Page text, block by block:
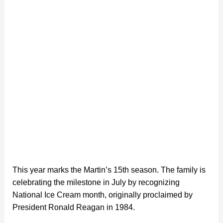
This year marks the Martin’s 15th season. The family is
celebrating the milestone in July by recognizing
National Ice Cream month, originally proclaimed by
President Ronald Reagan in 1984.